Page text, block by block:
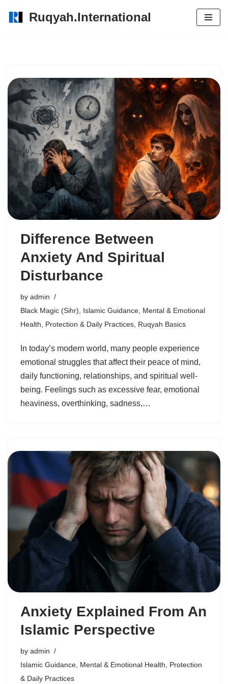
Ruqyah.International
Difference Between
Anxiety And Spiritual
Disturbance
by admin
Black Magic (Sihr)
Islamic Guidance Mental & Emotional
Health
Protection & Daily Practices Ruqyah Basics
In today’s modern world, many people experience
emotional struggles that affect their peace of mind,
daily functioning, relationships, and spiritual well-
being. Feelings such as excessive fear, emotional
heaviness, overthinking, sadness,…
Anxiety Explained From An
Islamic Perspective
by admin
Islamic Guidance, Mental & Emotional Health, Protection
& Daily Practices